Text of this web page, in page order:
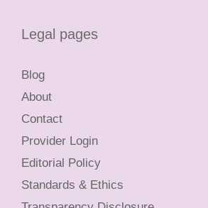
Legal pages
Blog
About
Contact
Provider Login
Editorial Policy
Standards & Ethics